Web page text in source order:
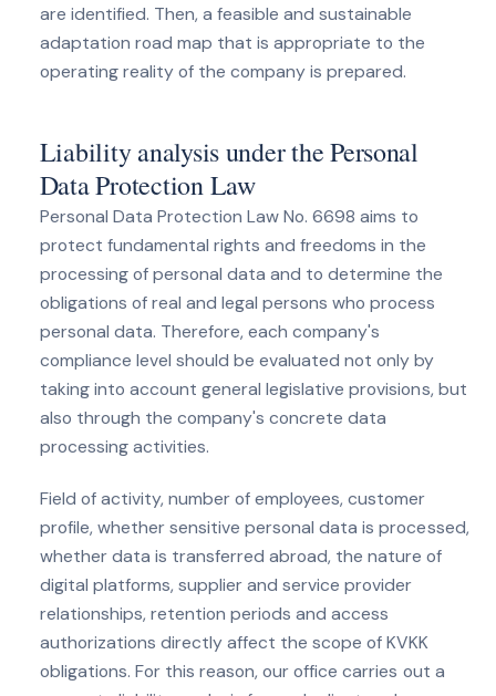
are identified. Then, a feasible and sustainable
adaptation road map that is appropriate to the
operating reality of the company is prepared.
Liability analysis under the Personal
Data Protection Law
Personal Data Protection Law No. 6698 aims to
protect fundamental rights and freedoms in the
processing of personal data and to determine the
obligations of real and legal persons who process
personal data. Therefore, each company's
compliance level should be evaluated not only by
taking into account general legislative provisions, but
also through the company's concrete data
processing activities.
Field of activity, number of employees, customer
profile, whether sensitive personal data is processed,
whether data is transferred abroad, the nature of
digital platforms, supplier and service provider
relationships, retention periods and access
authorizations directly affect the scope of KVKK
obligations. For this reason, our office carries out a